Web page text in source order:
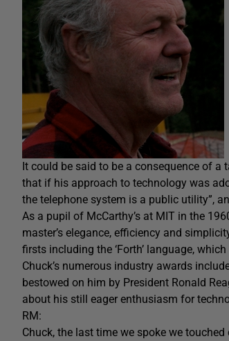
It could be said to be a consequence of
that if his approach to technology was
the telephone system is a public utility”,
As a pupil of McCarthy’s at MIT in the
master’s elegance, efficiency and
firsts including the ‘Forth’ language,
Chuck’s numerous industry awards
bestowed on him by President Ronald
about his still eager enthusiasm for
RM:
Chuck, the last time we spoke we